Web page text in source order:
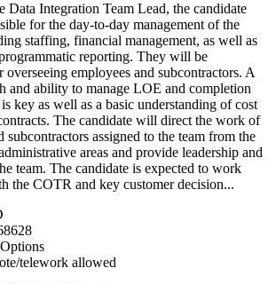
Data Integration Team Lead, the candidate
for the day-to-day management of the
staffing, financial management, as well as
reporting. They will be
overseeing employees and subcontractors. A
and ability to manage LOE and completion
key as well as a basic understanding of cost
The candidate will direct the work of
subcontractors assigned to the team from the
areas and provide leadership and
team. The candidate is expected to work
the COTR and key customer decision...
telework allowed